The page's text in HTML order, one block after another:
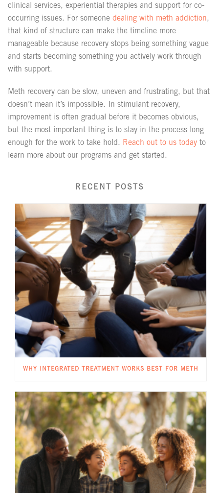
clinical services, experiential therapies and support for co-
occurring issues. For someone dealing with meth addiction,
that kind of structure can make the timeline more
manageable because recovery stops being something vague
and starts becoming something you actively work through
with support.
Meth recovery can be slow, uneven and frustrating, but that
doesn’t mean it’s impossible. In stimulant recovery,
improvement is often gradual before it becomes obvious,
but the most important thing is to stay in the process long
enough for the work to take hold. Reach out to us today to
learn more about our programs and get started.
RECENT POSTS
WHY INTEGRATED TREATMENT WORKS BEST FOR METH